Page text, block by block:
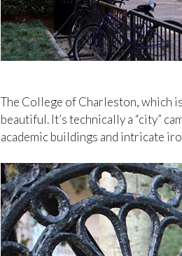
The College of Charleston, which
beautiful. It’s technically a “city”
academic buildings and intricate